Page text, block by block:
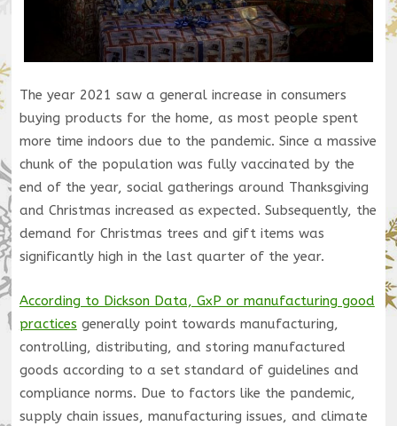
The year 2021 saw a general increase in consumers
buying products for the home, as most people spent
more time indoors due to the pandemic. Since a massive
chunk of the population was fully vaccinated by the
end of the year, social gatherings around Thanksgiving
and Christmas increased as expected. Subsequently, the
demand for Christmas trees and gift items was
significantly high in the last quarter of the year.
According to Dickson Data, GxP or manufacturing good
practices generally point towards manufacturing,
controlling, distributing, and storing manufactured
goods according to a set standard of guidelines and
compliance norms. Due to factors like the pandemic,
supply chain issues, manufacturing issues, and climate